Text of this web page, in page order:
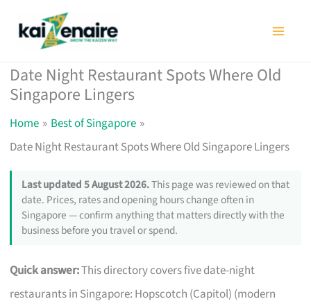
Date Night Restaurant Spots Where Old
Singapore Lingers
Home
Best of Singapore
Date Night Restaurant Spots Where Old Singapore Lingers
Last updated 5 August 2026.This page was reviewed on that
date. Prices, rates and opening hours change often in
Singapore — confirm anything that matters directly with the
business before you travel or spend.
Quick answer:This directory covers five date-night
restaurants in Singapore: Hopscotch (Capitol) (modern